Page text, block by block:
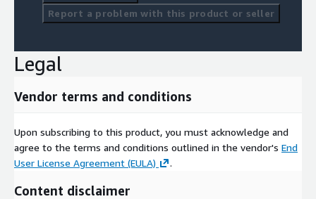
Report a problem with this product or seller
Legal
Vendor terms and conditions
Upon subscribing to this product, you must acknowledge and
agree to the terms and conditions outlined in the vendor's End
User License Agreement (EULA)
.
Content disclaimer